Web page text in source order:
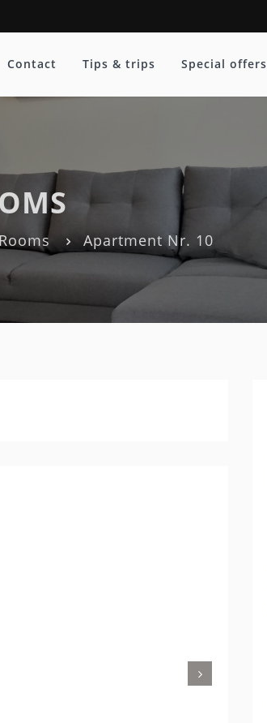
Contact Tips & trips Special offers
Apartment Nr. 10